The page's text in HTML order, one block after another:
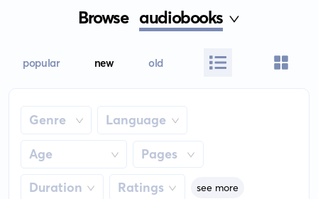
Browse audiobooks
popular new old
Genre Language
Age Pages
Duration Ratings see more